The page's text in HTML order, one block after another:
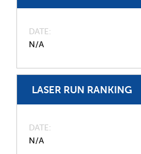
DATE
N/A
LASER RUN RANKING
DATE
N/A